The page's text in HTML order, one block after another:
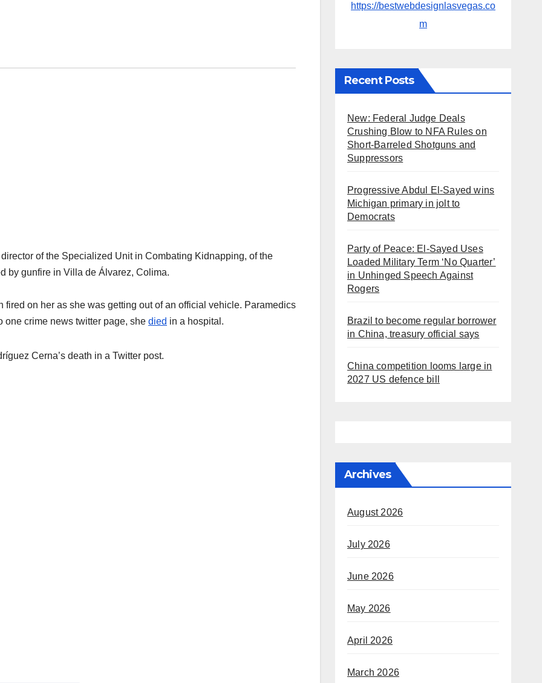
of the Specialized Unit in Combating Kidnapping, of the
by gunfire in Villa de Álvarez, Colima.
fired on her as she was getting out of an official vehicle. Paramedics
one crime news twitter page, she died in a hospital.
Cerna’s death in a Twitter post.
https://bestwebdesignlasvegas.co
m
Recent Posts
New: Federal Judge Deals
Crushing Blow to NFA Rules on
Short-Barreled Shotguns and
Suppressors
Progressive Abdul El-Sayed wins
Michigan primary in jolt to
Democrats
Party of Peace: El-Sayed Uses
Loaded Military Term ‘No Quarter’
in Unhinged Speech Against
Rogers
Brazil to become regular borrower
in China, treasury official says
China competition looms large in
2027 US defence bill
Archives
August 2026
July 2026
June 2026
May 2026
April 2026
March 2026